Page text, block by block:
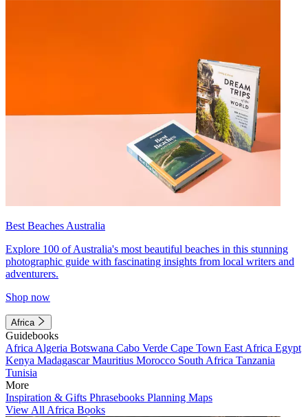
Best Beaches Australia
Explore 100 of Australia's most beautiful beaches in this stunning
photographic guide with fascinating insights from local writers and
adventurers.
Shop now
Africa
Guidebooks
Africa Algeria Botswana Cabo Verde Cape Town East Africa Egypt
Kenya MadagascarMauritius Morocco South Africa Tanzania
Tunisia
More
Inspiration & Gifts Phrasebooks Planning Maps
View All Africa Books